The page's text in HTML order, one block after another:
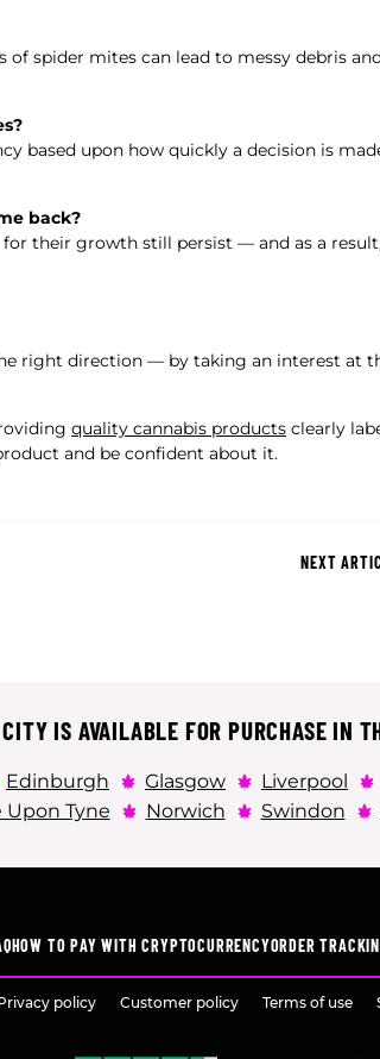
of spider mites can lead to messy debris
based upon how quickly a decision is
back?
their growth still persist — and as a
right direction — by taking an interest at
quality cannabis products clearly
and be confident about it.
NEXT
IS AVAILABLE FOR PURCHASE IN
Edinburgh Glasgow Liverpool
Upon Tyne
Norwich Swindon
HOW TO PAY WITH CRYPTOCURRENCYORDER
policy Customer policy Terms of use